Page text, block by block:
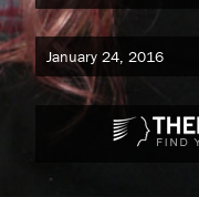
January 24, 2016